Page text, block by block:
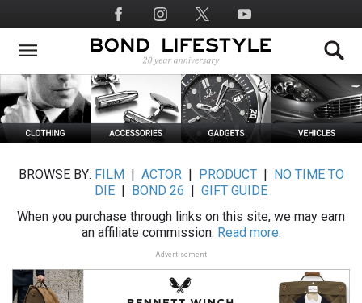
to
main
Social
Media
BROWSE BY: FILM ACTOR| PRODUCT|
NO TIME TO
DIE
BOND 26
GIFT GUIDE
When you purchase through links on this site, we may earn
an affiliate commission. Read more.
Advertisement